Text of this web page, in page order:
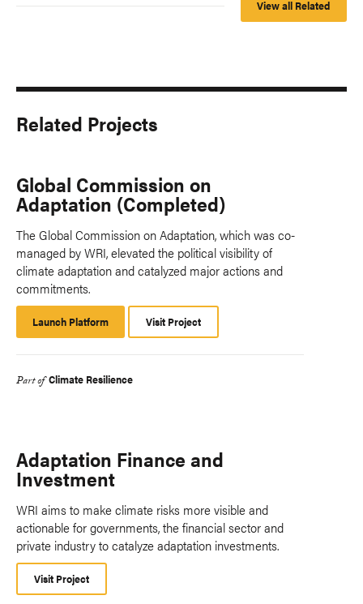
View all Related
Related Projects
Global Commission on
Adaptation (Completed)
The Global Commission on Adaptation, which was co-
managed by WRI, elevated the political visibility of
climate adaptation and catalyzed major actions and
commitments.
Launch Platform
Platform
Visit Project
Part of Climate Resilience
Adaptation Finance and
Investment
WRI aims to make climate risks more visible and
actionable for governments, the financial sector and
private industry to catalyze adaptation investments.
Visit Project